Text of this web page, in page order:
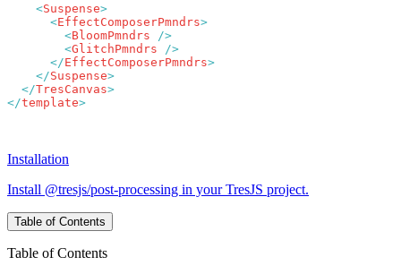
    <
Suspense
      <
EffectComposerPmndrs
        <
BloomPmndrs
        <
GlitchPmndrs
      </
EffectComposerPmndrs
    </
Suspense
  </
TresCanvas
</template
Installation
Install @tresjs/post-processing in your TresJS project.
Table of Contents
Table of Contents